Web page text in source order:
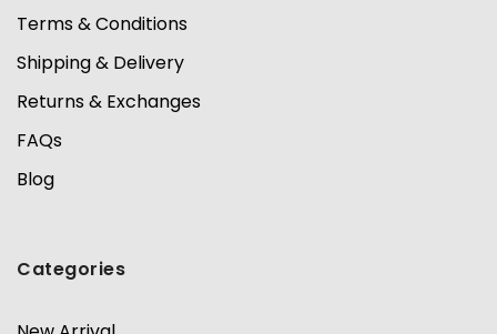
Terms & Conditions
Shipping & Delivery
Returns & Exchanges
FAQs
Blog
Categories